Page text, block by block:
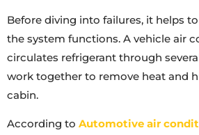
Before diving into failures, it helps
the system functions. A vehicle air
circulates refrigerant through
work together to remove heat and
cabin.
According to Automotive air